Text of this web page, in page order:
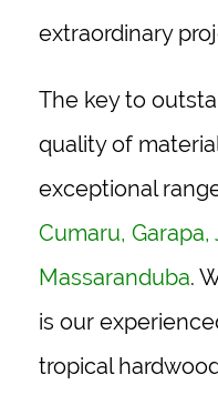
extraordinary
The key to
quality of
exceptional
Cumaru, Garapa,
Massaranduba.
is our
tropical